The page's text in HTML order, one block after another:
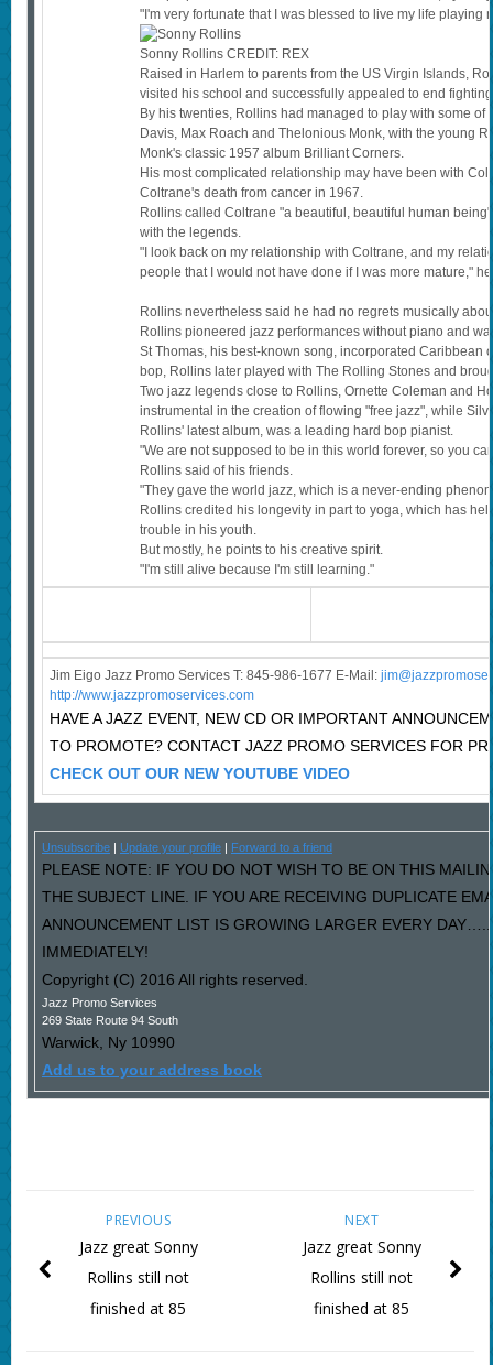
"I'm very fortunate that I was blessed to live my life playing
Sonny Rollins CREDIT: REX
Raised in Harlem to parents from the US Virgin Islands,
visited his school and successfully appealed to end
By his twenties, Rollins had managed to play with some
Davis, Max Roach and Thelonious Monk, with the young
Monk's classic 1957 album Brilliant Corners.
His most complicated relationship may have been with
Coltrane's death from cancer in 1967.
Rollins called Coltrane "a beautiful, beautiful human
with the legends.
"I look back on my relationship with Coltrane, and my
people that I would not have done if I was more mature,"
Rollins nevertheless said he had no regrets musically
Rollins pioneered jazz performances without piano and
St Thomas, his best-known song, incorporated
bop, Rollins later played with The Rolling Stones and
Two jazz legends close to Rollins, Ornette Coleman and
instrumental in the creation of flowing "free jazz", while
Rollins' latest album, was a leading hard bop pianist.
"We are not supposed to be in this world forever, so you
Rollins said of his friends.
"They gave the world jazz, which is a never-ending
Rollins credited his longevity in part to yoga, which has
trouble in his youth.
But mostly, he points to his creative spirit.
"I'm still alive because I'm still learning."
Jim Eigo Jazz Promo Services T: 845-986-1677 E-Mail: j
http://www.jazzpromoservices.com
HAVE A JAZZ EVENT, NEW CD OR IMPORTANT
TO PROMOTE? CONTACT JAZZ PROMO SERVICES FOR
CHECK OUT OUR NEW YOUTUBE VIDEO
Unsubscribe| Update your profile| Forward to a friend
PLEASE NOTE: IF YOU DO NOT WISH TO BE ON THIS
THE SUBJECT LINE. IF YOU ARE RECEIVING DUPLICATE
ANNOUNCEMENT LIST IS GROWING LARGER EVERY
IMMEDIATELY!
Copyright (C) 2016 All rights reserved.
Jazz Promo Services
269 State Route 94 South
Warwick, Ny 10990
Add us to your address book
NEXT
Jazz great Sonny
Rollins still not
finished at 85
PREVIOUS
Jazz great Sonny
Rollins still not
finished at 85